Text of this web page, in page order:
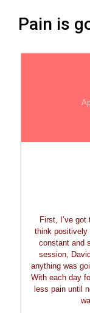
Pain is
First, I’ve
think positively
constant and
session,
anything was
With each day
less pain until